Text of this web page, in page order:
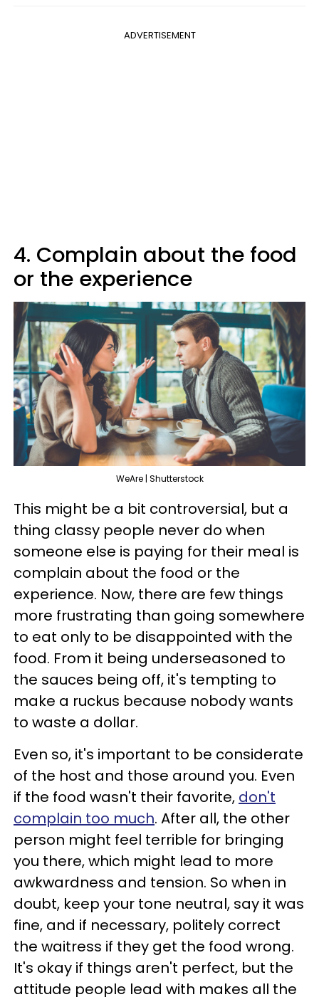
ADVERTISEMENT
4. Complain about the food
or the experience
WeAre | Shutterstock
This might be a bit controversial, but a
thing classy people never do when
someone else is paying for their meal is
complain about the food or the
experience. Now, there are few things
more frustrating than going somewhere
to eat only to be disappointed with the
food. From it being underseasoned to
the sauces being off, it's tempting to
make a ruckus because nobody wants
to waste a dollar.
Even so, it's important to be considerate
of the host and those around you. Even
if the food wasn't their favorite, don't
complain too much. After all, the other
person might feel terrible for bringing
you there, which might lead to more
awkwardness and tension. So when in
doubt, keep your tone neutral, say it was
fine, and if necessary, politely correct
the waitress if they get the food wrong.
It's okay if things aren't perfect, but the
attitude people lead with makes all the